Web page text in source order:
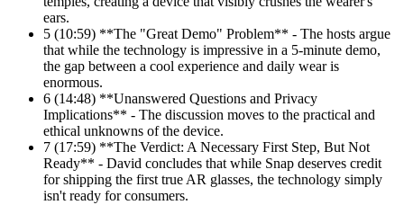
ears.
5 (10:59) **The "Great Demo" Problem** - The hosts argue
that while the technology is impressive in a 5-minute demo,
the gap between a cool experience and daily wear is
enormous.
6 (14:48) **Unanswered Questions and Privacy
Implications** - The discussion moves to the practical and
ethical unknowns of the device.
7 (17:59) **The Verdict: A Necessary First Step, But Not
Ready** - David concludes that while Snap deserves credit
for shipping the first true AR glasses, the technology simply
isn't ready for consumers.